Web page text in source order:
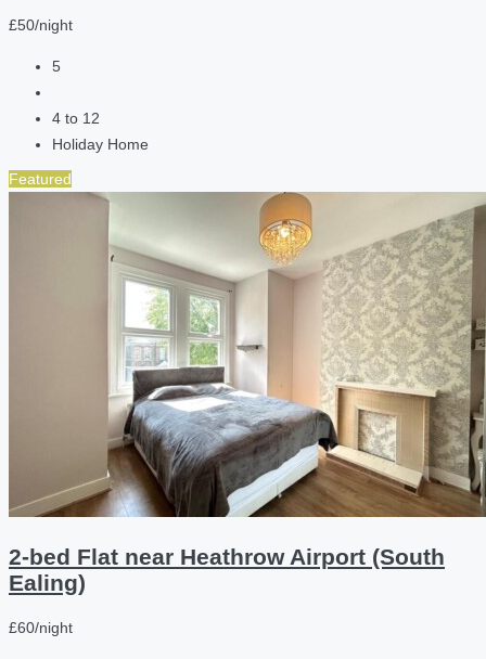
£50/night
5
4 to 12
Holiday Home
Featured
2-bed Flat near Heathrow Airport (South
Ealing)
£60/night